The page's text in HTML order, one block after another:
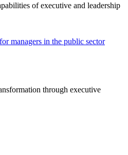
of executive and leadership
managers in the public sector
through executive